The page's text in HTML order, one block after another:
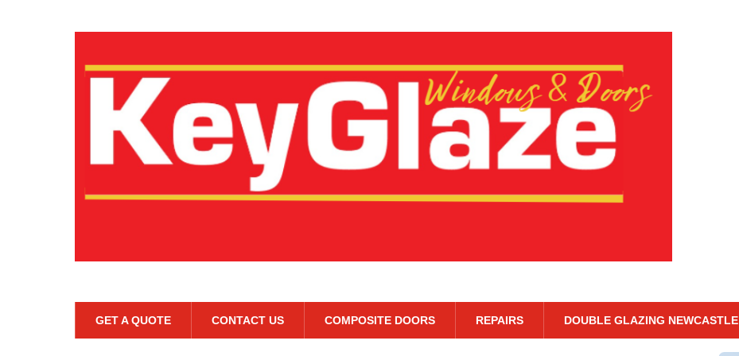
GET A QUOTE CONTACT US COMPOSITE DOORS REPAIRS DOUBLE GLAZING NEWCASTLE